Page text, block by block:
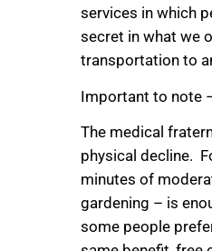
services in which
secret in what we
transportation to
Important to note
The medical
physical decline.
minutes of
gardening – is
some people